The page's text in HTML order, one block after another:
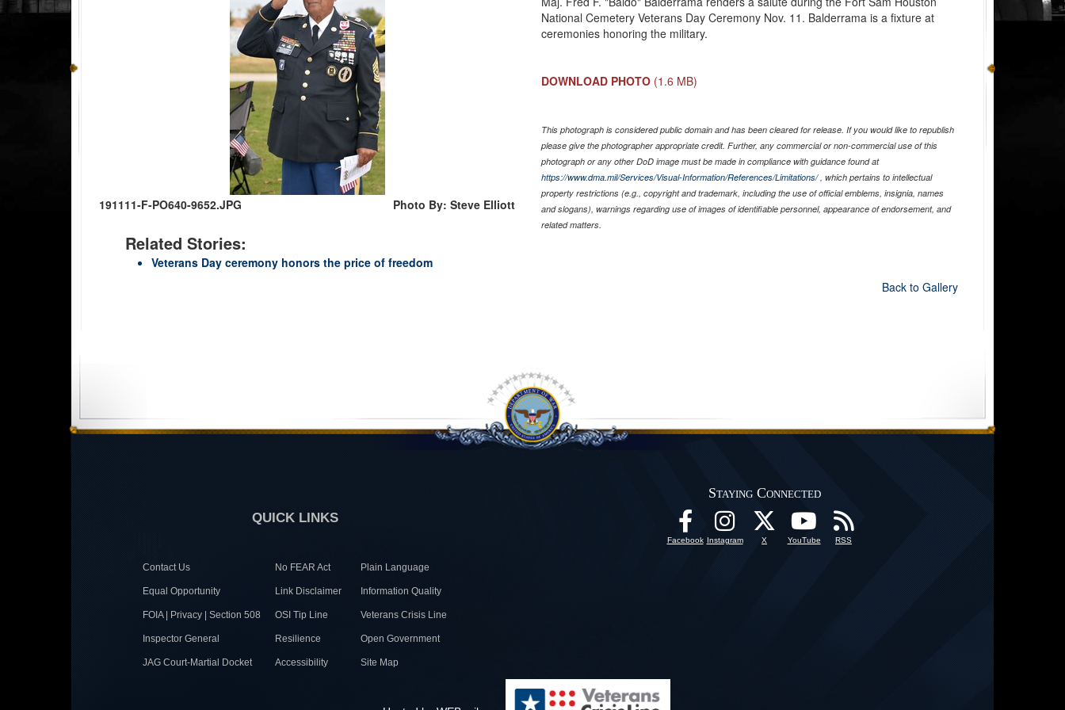
191111-F-PO640-9652.JPG Photo By: Steve Elliott
Related Stories:
Veterans Day ceremony honors the price of freedom
National Cemetery Veterans Day Ceremony Nov. 11. Balderrama is a fixture at
ceremonies honoring the military.
DOWNLOAD PHOTO (1.6 MB)
This photograph is considered public domain and has been cleared for release. If you would like to republish
please give the photographer appropriate credit. Further, any commercial or non-commercial use of this
photograph or any other DoD image must be made in compliance with guidance found at
https://www.dma.mil/Services/Visual-Information/References/Limitations/, which pertains to intellectual
property restrictions (e.g., copyright and trademark, including the use of official emblems, insignia, names
and slogans), warnings regarding use of images of identifiable personnel, appearance of endorsement, and
related matters.
Back to Gallery
QUICK LINKS
Contact Us No FEAR Act Plain Language
Equal Opportunity Link Disclaimer Information Quality
FOIA | Privacy | Section 508 OSI Tip Line Veterans Crisis Line
Inspector General Resilience Open Government
JAG Court-Martial Docket Accessibility Site Map
Staying Connected
Facebook Instagram X YouTube RSS